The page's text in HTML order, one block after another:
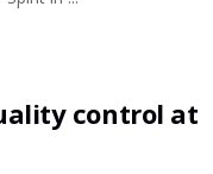
control at